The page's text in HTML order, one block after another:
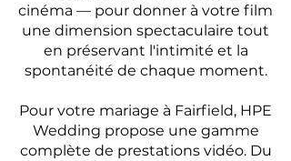
cinéma — pour donner à votre film
une dimension spectaculaire tout
en préservant l'intimité et la
spontanéité de chaque moment.
Pour votre mariage à Fairfield, HPE
Wedding propose une gamme
complète de prestations vidéo. Du